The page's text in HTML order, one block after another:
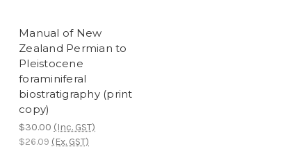
Manual of New
Zealand Permian to
Pleistocene
foraminiferal
biostratigraphy (print
copy)
$30.00 (Inc. GST)
$26.09 (Ex. GST)